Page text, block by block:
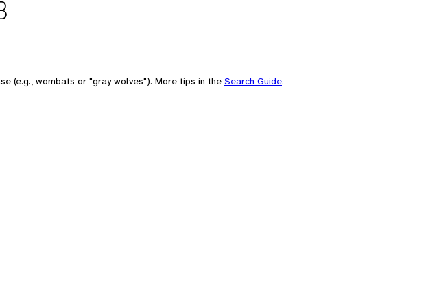
(e.g., wombats or "gray wolves"). More tips in the Search Guide.